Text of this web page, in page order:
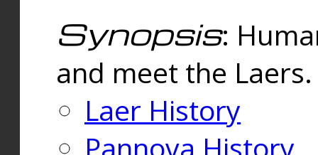
Synopsis:
and meet the
Laer History